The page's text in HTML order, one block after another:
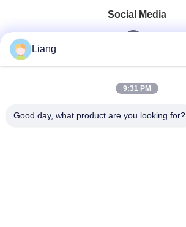
Social Media
Quick Contact
Liang
9:31 PM
Good day, what product are you looking for?